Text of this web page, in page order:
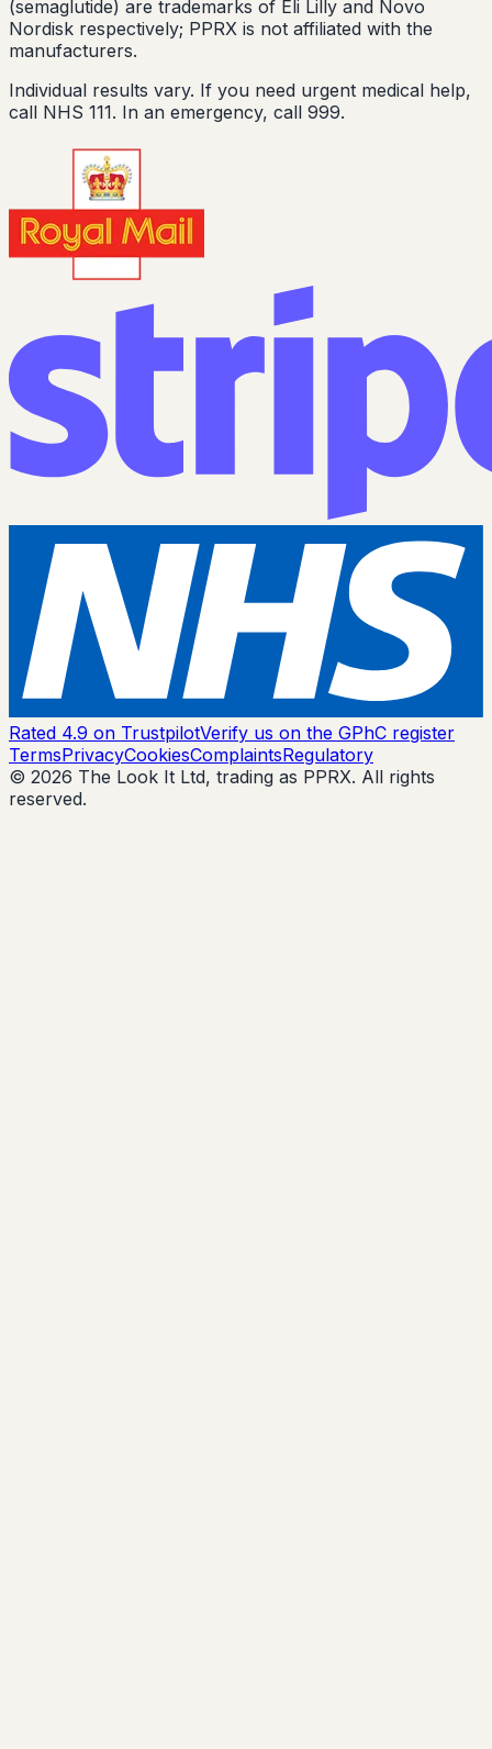
(semaglutide) are trademarks of Eli Lilly and Novo
Nordisk respectively; PPRX is not affiliated with the
manufacturers.
Individual results vary. If you need urgent medical help,
call NHS 111. In an emergency, call 999.
Rated 4.9 on TrustpilotVerify us on the GPhC register
TermsPrivacyCookiesComplaintsRegulatory
© 2026 The Look It Ltd, trading as PPRX. All rights
reserved.